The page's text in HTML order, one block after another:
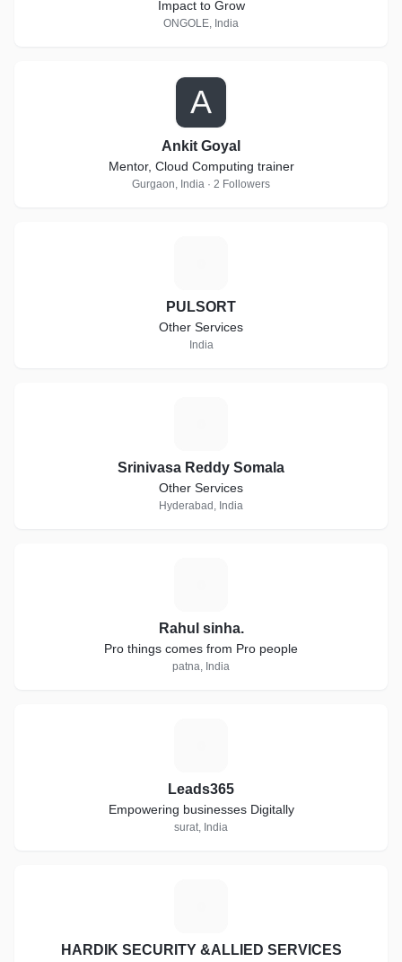
Impact to Grow
ONGOLE, India
A
Ankit Goyal
Mentor, Cloud Computing trainer
Gurgaon, India · 2 Followers
PULSORT
Other Services
India
Srinivasa Reddy Somala
Other Services
Hyderabad, India
Rahul sinha.
Pro things comes from Pro people
patna, India
Leads365
Empowering businesses Digitally
surat, India
HARDIK SECURITY &ALLIED SERVICES